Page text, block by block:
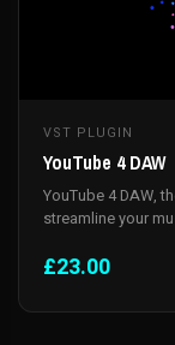
VST PLUGIN
YouTube 4 DAW
YouTube 4 DAW,
streamline your
£23.00